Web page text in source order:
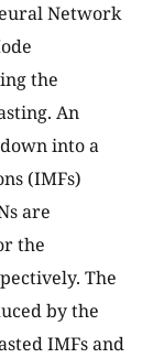
Network
the
An
into a
(IMFs)
are
the
The
by the
IMFs and